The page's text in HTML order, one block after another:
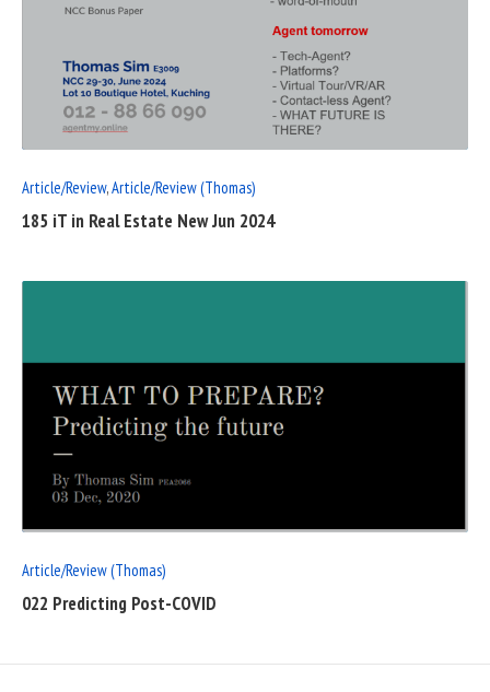
READ
FULL
POST
Article/Review,Article/Review (Thomas)
185 iT in Real Estate New Jun 2024
READ
Article/Review (Thomas)
022 Predicting Post-COVID